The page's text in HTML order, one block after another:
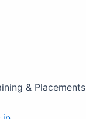
& Placements